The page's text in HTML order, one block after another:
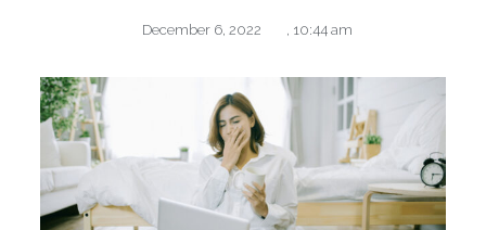
December 6, 2022 , 10:44 am